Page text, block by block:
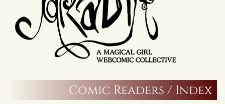
Comic Readers / Index